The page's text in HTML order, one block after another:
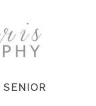
SENIOR